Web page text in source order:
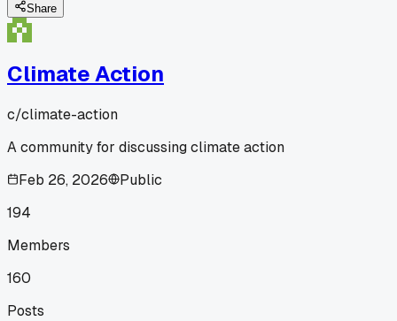
Share
Climate Action
c/climate-action
A community for discussing climate action
Feb 26, 2026
Public
194
Members
160
Posts